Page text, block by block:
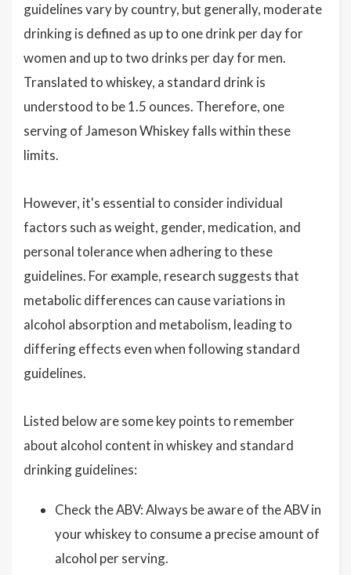
guidelines vary by country, but generally, moderate
drinking is defined as up to one drink per day for
women and up to two drinks per day for men.
Translated to whiskey, a standard drink is
understood to be 1.5 ounces. Therefore, one
serving of Jameson Whiskey falls within these
limits.
However, it's essential to consider individual
factors such as weight, gender, medication, and
personal tolerance when adhering to these
guidelines. For example, research suggests that
metabolic differences can cause variations in
alcohol absorption and metabolism, leading to
differing effects even when following standard
guidelines.
Listed below are some key points to remember
about alcohol content in whiskey and standard
drinking guidelines:
Check the ABV: Always be aware of the ABV in
your whiskey to consume a precise amount of
alcohol per serving.